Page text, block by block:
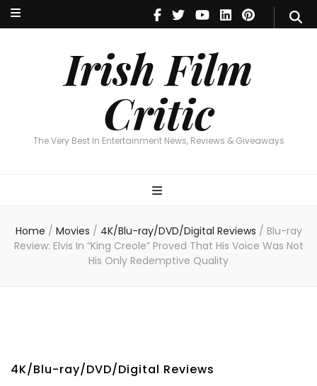
Irish Film
Critic
The Very Best In Entertainment News, Reviews & Giveaways
Irish Film Critic
The Very Best In Entertainment News, Reviews & Giveaways
Home / Movies / 4K/Blu-ray/DVD/Digital Reviews / Blu-ray
Review: Elvis In “King Creole” Proved That His Voice Was Not
His Only Redemptive Quality
4K/Blu-ray/DVD/Digital Reviews